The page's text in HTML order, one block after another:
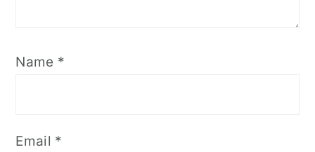
Name *
Email *